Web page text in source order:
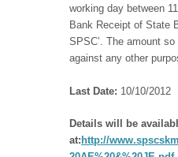
working day between
Bank Receipt of State
SPSC’. The amount
against any other
Last Date: 10/10/2012
Details will be
at: http://